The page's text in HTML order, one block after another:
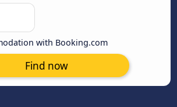
with Booking.com
Find now